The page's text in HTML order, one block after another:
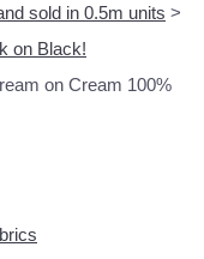
sold in 0.5m units >
on Black!
on Cream 100%